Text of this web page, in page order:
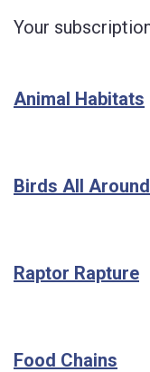
Your
Animal Habitats
Birds All
Raptor Rapture
Food Chains